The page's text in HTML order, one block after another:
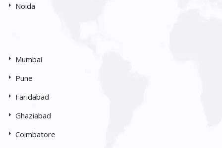
Noida
Mumbai
Pune
Faridabad
Ghaziabad
Coimbatore